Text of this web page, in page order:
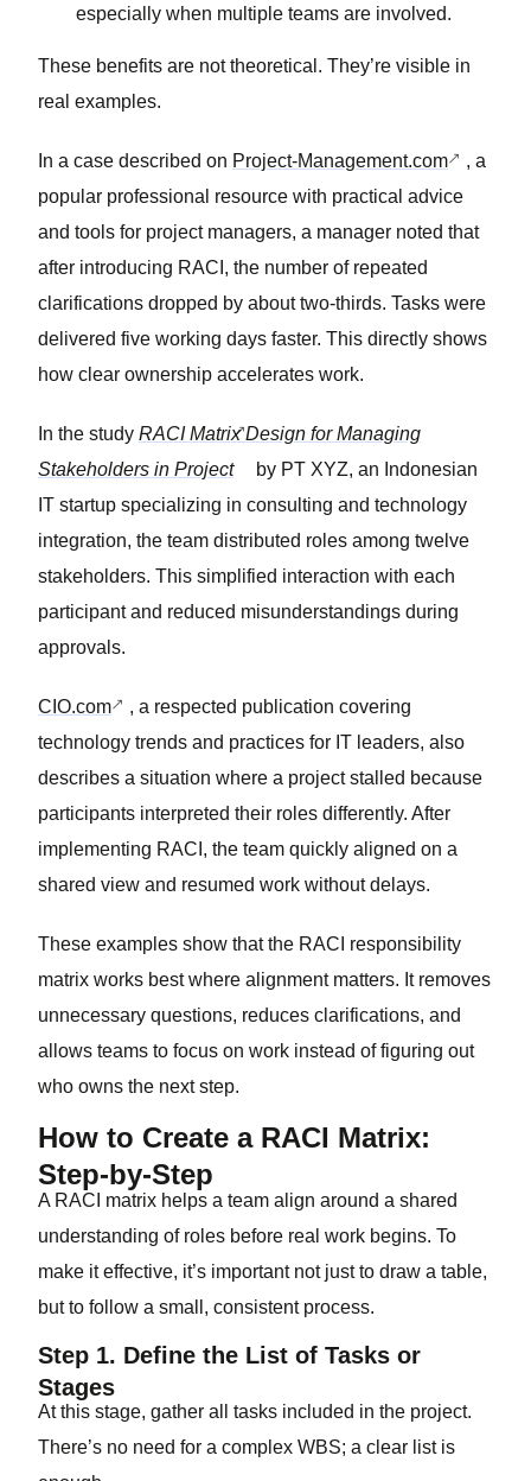
especially when multiple teams are involved.
These benefits are not theoretical. They’re visible in
real examples.
In a case described on Project-Management.com
, a
popular professional resource with practical advice
and tools for project managers, a manager noted that
after introducing RACI, the number of repeated
clarifications dropped by about two-thirds. Tasks were
delivered five working days faster. This directly shows
how clear ownership accelerates work.
In the study RACI Matrix Design for Managing
Stakeholders in Project
by PT XYZ, an Indonesian
IT startup specializing in consulting and technology
integration, the team distributed roles among twelve
stakeholders. This simplified interaction with each
participant and reduced misunderstandings during
approvals.
CIO.com
, a respected publication covering
technology trends and practices for IT leaders, also
describes a situation where a project stalled because
participants interpreted their roles differently. After
implementing RACI, the team quickly aligned on a
shared view and resumed work without delays.
These examples show that the RACI responsibility
matrix works best where alignment matters. It removes
unnecessary questions, reduces clarifications, and
allows teams to focus on work instead of figuring out
who owns the next step.
How to Create a RACI Matrix:
Step-by-Step
A RACI matrix helps a team align around a shared
understanding of roles before real work begins. To
make it effective, it’s important not just to draw a table,
but to follow a small, consistent process.
Step 1. Define the List of Tasks or
Stages
At this stage, gather all tasks included in the project.
There’s no need for a complex WBS; a clear list is